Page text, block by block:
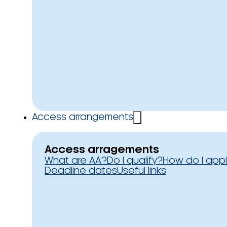
Access arrangements
Access arragements
What are AA?Do I qualify?How do I
Deadline datesUseful links